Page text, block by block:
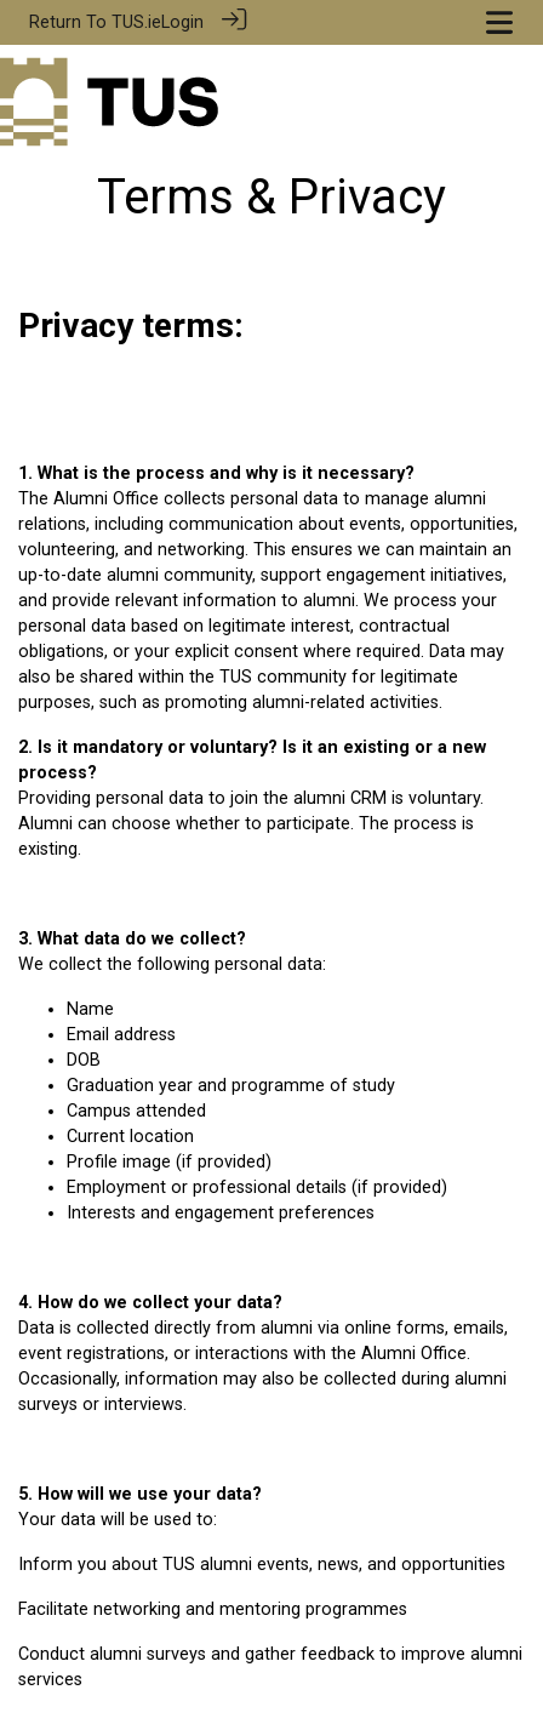
Return To TUS.ieLogin
Terms & Privacy
Privacy terms:
1. What is the process and why is it necessary?
The Alumni Office collects personal data to manage alumni
relations, including communication about events, opportunities,
volunteering, and networking. This ensures we can maintain an
up-to-date alumni community, support engagement initiatives,
and provide relevant information to alumni. We process your
personal data based on legitimate interest, contractual
obligations, or your explicit consent where required. Data may
also be shared within the TUS community for legitimate
purposes, such as promoting alumni-related activities.
2. Is it mandatory or voluntary? Is it an existing or a new
process?
Providing personal data to join the alumni CRM is voluntary.
Alumni can choose whether to participate. The process is
existing.
3. What data do we collect?
We collect the following personal data:
Name
Email address
DOB
Graduation year and programme of study
Campus attended
Current location
Profile image (if provided)
Employment or professional details (if provided)
Interests and engagement preferences
4. How do we collect your data?
Data is collected directly from alumni via online forms, emails,
event registrations, or interactions with the Alumni Office.
Occasionally, information may also be collected during alumni
surveys or interviews.
5. How will we use your data?
Your data will be used to:
Inform you about TUS alumni events, news, and opportunities
Facilitate networking and mentoring programmes
Conduct alumni surveys and gather feedback to improve alumni
services